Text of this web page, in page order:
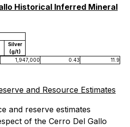
Historical Inferred Mineral
Silver
(g/t)
1,947,000 0.43 11.9
and Resource Estimates
and reserve estimates
of the Cerro Del Gallo